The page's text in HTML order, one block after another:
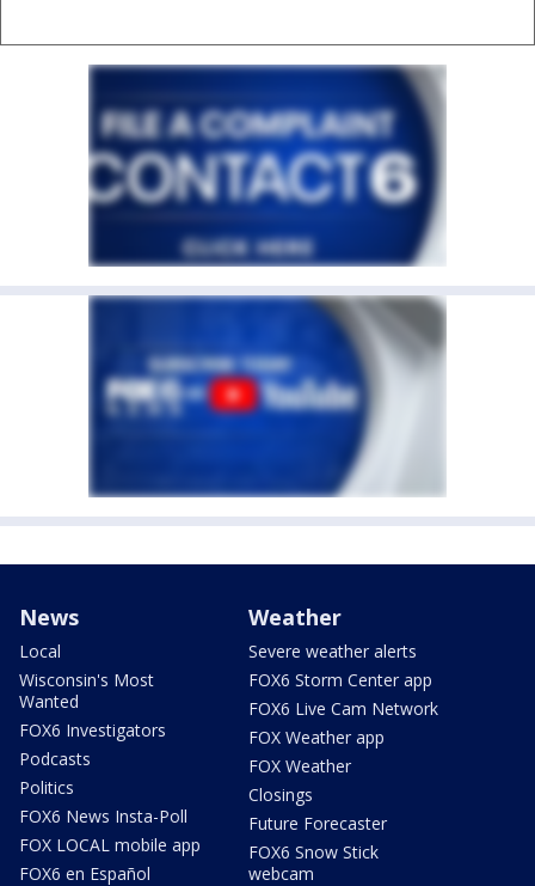
News
Local
Wisconsin's Most
Wanted
FOX6 Investigators
Podcasts
Politics
FOX6 News Insta-Poll
FOX LOCAL mobile app
FOX6 en Español
Weather
Severe weather alerts
FOX6 Storm Center app
FOX6 Live Cam Network
FOX Weather app
FOX Weather
Closings
Future Forecaster
FOX6 Snow Stick
webcam